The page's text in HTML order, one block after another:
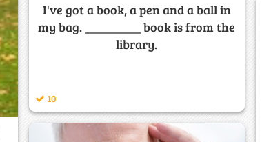
I've got a book, a pen and a ball in
my bag. _________ book is from the
library.
10